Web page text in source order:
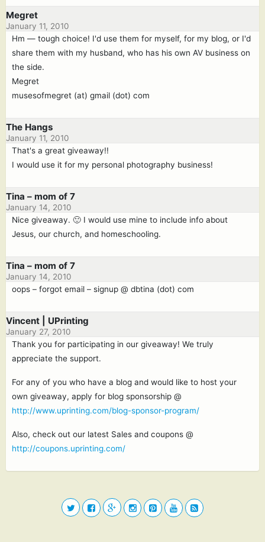
Megret
January 11, 2010
Hm — tough choice! I'd use them for myself, for my blog, or I'd
share them with my husband, who has his own AV business on
the side.
Megret
musesofmegret (at) gmail (dot) com
The Hangs
January 11, 2010
That's a great giveaway!!
I would use it for my personal photography business!
Tina – mom of 7
January 14, 2010
Nice giveaway. 🙂 I would use mine to include info about
Jesus, our church, and homeschooling.
Tina – mom of 7
January 14, 2010
oops – forgot email – signup @ dbtina (dot) com
Vincent | UPrinting
January 27, 2010
Thank you for participating in our giveaway! We truly
appreciate the support.
For any of you who have a blog and would like to host your
own giveaway, apply for blog sponsorship @
http://www.uprinting.com/blog-sponsor-program/
Also, check out our latest Sales and coupons @
http://coupons.uprinting.com/